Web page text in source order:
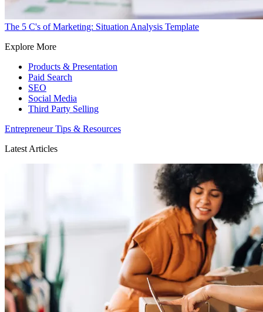
The 5 C's of Marketing: Situation Analysis Template
Explore More
Products & Presentation
Paid Search
SEO
Social Media
Third Party Selling
Entrepreneur Tips & Resources
Latest Articles